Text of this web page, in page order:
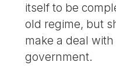
itself to be
old regime, but
make a deal
government.